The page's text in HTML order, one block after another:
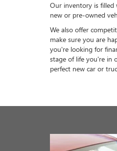
Our inventory is filled
new or pre-owned
We also offer
make sure you are
you're looking for
stage of life you're in
perfect new car or